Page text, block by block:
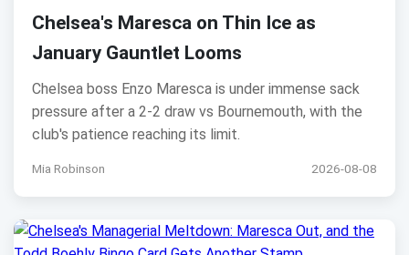
Chelsea's Maresca on Thin Ice as
January Gauntlet Looms
Chelsea boss Enzo Maresca is under immense sack
pressure after a 2-2 draw vs Bournemouth, with the
club's patience reaching its limit.
Mia Robinson 2026-08-08